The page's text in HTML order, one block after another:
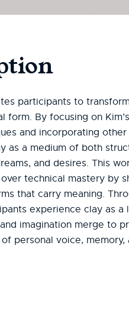
participants to
By focusing on
and incorporating other
as a medium of both
and desires. This
technical mastery by
that carry meaning.
experience clay as a
imagination merge to
personal voice, memory,